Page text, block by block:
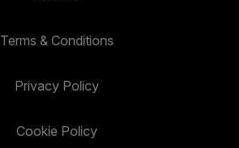
Terms & Conditions
Privacy Policy
Cookie Policy